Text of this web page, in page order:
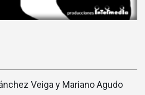
Veiga y Mariano Agudo